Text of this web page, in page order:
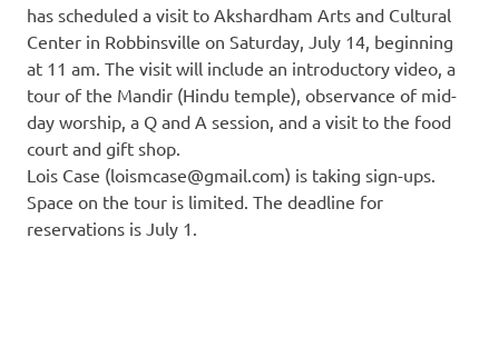
has scheduled a visit to Akshardham Arts and Cultural
Center in Robbinsville on Saturday, July 14, beginning
at 11 am. The visit will include an introductory video, a
tour of the Mandir (Hindu temple), observance of mid-
day worship, a Q and A session, and a visit to the food
court and gift shop.
Lois Case (loismcase@gmail.com) is taking sign-ups.
Space on the tour is limited. The deadline for
reservations is July 1.